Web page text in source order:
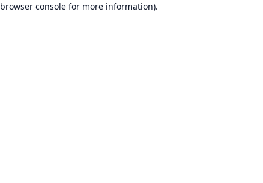
browser consolefor more information).